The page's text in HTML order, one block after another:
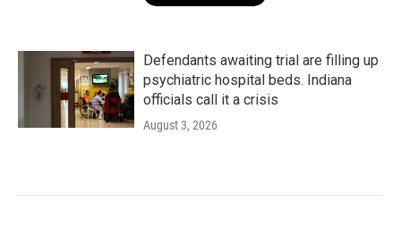
Defendants awaiting trial are filling up
psychiatric hospital beds. Indiana
officials call it a crisis
August 3, 2026